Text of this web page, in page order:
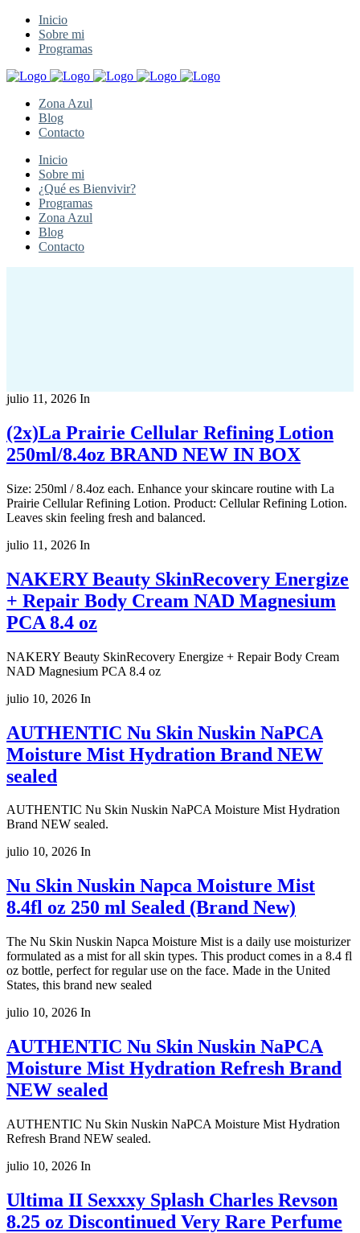
Inicio
Sobre mi
Programas
Zona Azul
Blog
Contacto
Inicio
Sobre mi
¿Qué es Bienvivir?
Programas
Zona Azul
Blog
Contacto
julio 11, 2026 In
(2x)La Prairie Cellular Refining Lotion
250ml/8.4oz BRAND NEW IN BOX
Size: 250ml / 8.4oz each. Enhance your skincare routine with La
Prairie Cellular Refining Lotion. Product: Cellular Refining Lotion.
Leaves skin feeling fresh and balanced.
julio 11, 2026 In
NAKERY Beauty SkinRecovery Energize
+ Repair Body Cream NAD Magnesium
PCA 8.4 oz
NAKERY Beauty SkinRecovery Energize + Repair Body Cream
NAD Magnesium PCA 8.4 oz
julio 10, 2026 In
AUTHENTIC Nu Skin Nuskin NaPCA
Moisture Mist Hydration Brand NEW
sealed
AUTHENTIC Nu Skin Nuskin NaPCA Moisture Mist Hydration
Brand NEW sealed.
julio 10, 2026 In
Nu Skin Nuskin Napca Moisture Mist
8.4fl oz 250 ml Sealed (Brand New)
The Nu Skin Nuskin Napca Moisture Mist is a daily use moisturizer
formulated as a mist for all skin types. This product comes in a 8.4 fl
oz bottle, perfect for regular use on the face. Made in the United
States, this brand new sealed
julio 10, 2026 In
AUTHENTIC Nu Skin Nuskin NaPCA
Moisture Mist Hydration Refresh Brand
NEW sealed
AUTHENTIC Nu Skin Nuskin NaPCA Moisture Mist Hydration
Refresh Brand NEW sealed.
julio 10, 2026 In
Ultima II Sexxxy Splash Charles Revson
8.25 oz Discontinued Very Rare Perfume